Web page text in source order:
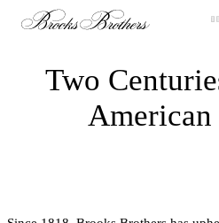
New Additions to Sale |
Two
American